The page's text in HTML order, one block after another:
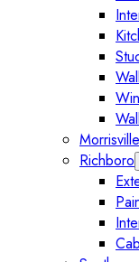
Morrisville
Richboro